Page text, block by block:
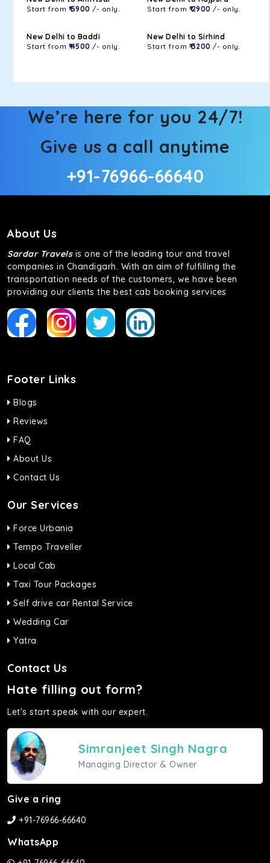
Start from ₹ 5900 /- only.
Start from ₹ 2900 /- only.
New Delhi to Baddi
Start from ₹ 4500 /- only.
New Delhi to Sirhind
Start from ₹ 3200 /- only.
We’re here for you 24/7!
Give us a call anytime
+91-76966-66640
About Us
Sardar Travelsis one of the leading tour and travel
companies in Chandigarh. With an aim of fulfilling the
transportation needs of the customers, we have been
providing our clients the best cab booking services
Footer Links
Blogs
Reviews
FAQ
About Us
Contact Us
Our Services
Force Urbania
Tempo Traveller
Local Cab
Taxi Tour Packages
Self drive car Rental Service
Wedding Car
Yatra
Contact Us
Hate filling out form?
Let's start speak with our expert.
Simranjeet Singh Nagra
Managing Director & Owner
Give a ring
+91-76966-66640
WhatsApp